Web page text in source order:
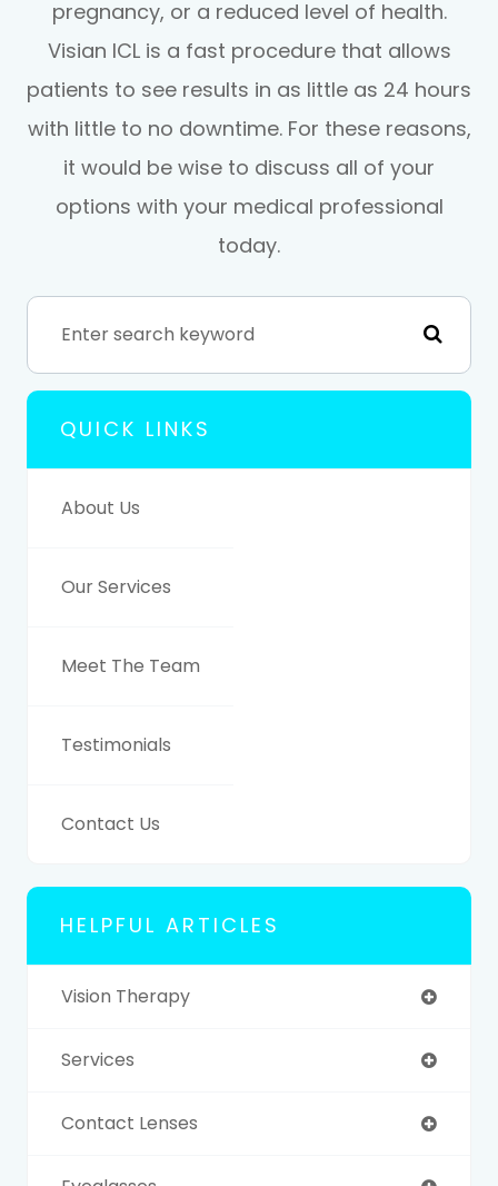
pregnancy, or a reduced level of health.
Visian ICL is a fast procedure that allows
patients to see results in as little as 24 hours
with little to no downtime. For these reasons,
it would be wise to discuss all of your
options with your medical professional
today.
QUICK LINKS
About Us
Our Services
Meet The Team
Testimonials
Contact Us
HELPFUL ARTICLES
Vision Therapy
Services
Contact Lenses